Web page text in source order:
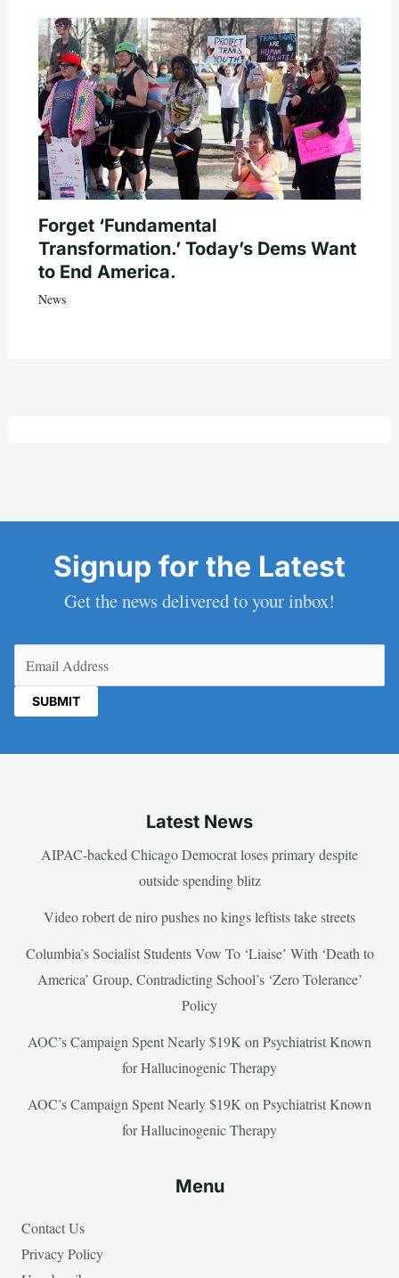
Forget ‘Fundamental
Transformation.’ Today’s Dems Want
to End America.
News
Signup for the Latest
Get the news delivered to your inbox!
Latest News
AIPAC-backed Chicago Democrat loses primary despite
outside spending blitz
Video robert de niro pushes no kings leftists take streets
Columbia’s Socialist Students Vow To ‘Liaise’ With ‘Death to
America’ Group, Contradicting School’s ‘Zero Tolerance’
Policy
AOC’s Campaign Spent Nearly $19K on Psychiatrist Known
for Hallucinogenic Therapy
AOC’s Campaign Spent Nearly $19K on Psychiatrist Known
for Hallucinogenic Therapy
Menu
Contact Us
Privacy Policy